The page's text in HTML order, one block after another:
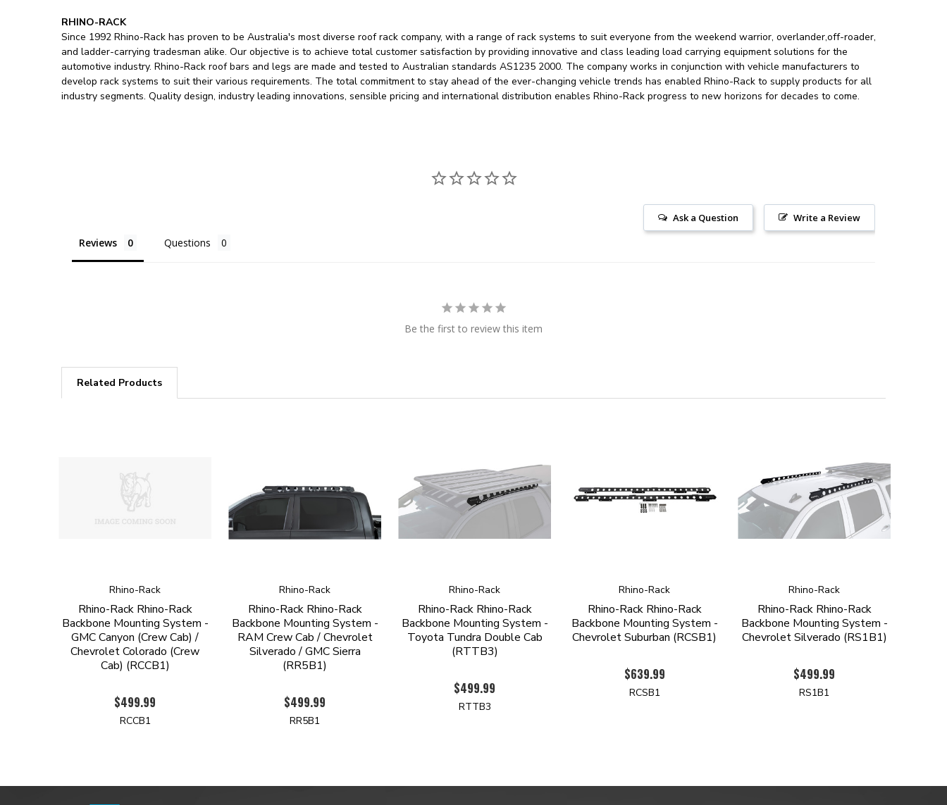
RHINO-RACK
Since 1992 Rhino-Rack has proven to be Australia's most diverse roof rack company, with a range of rack systems to suit everyone from the weekend warrior, overlander,off-roader,
and ladder-carrying tradesman alike. Our objective is to achieve total customer satisfaction by providing innovative and class leading load carrying equipment solutions for the
automotive industry. Rhino-Rack roof bars and legs are made and tested to Australian standards AS1235 2000. The company works in conjunction with vehicle manufacturers to
develop rack systems to suit their various requirements. The total commitment to stay ahead of the ever-changing vehicle trends has enabled Rhino-Rack to supply products for all
industry segments. Quality design, industry leading innovations, sensible pricing and international distribution enables Rhino-Rack progress to new horizons for decades to come.
Write a Review
Ask a Question
Reviews Questions
Be the first to review this item
Related Products
Rhino-Rack
Rhino-Rack Rhino-Rack
Backbone Mounting System -
GMC Canyon (Crew Cab) /
Chevrolet Colorado (Crew
Cab) (RCCB1)
$499.99
RCCB1
Rhino-Rack
Rhino-Rack Rhino-Rack
Backbone Mounting System -
RAM Crew Cab / Chevrolet
Silverado / GMC Sierra
(RR5B1)
$499.99
RR5B1
Rhino-Rack
Rhino-Rack Rhino-Rack
Backbone Mounting System -
Toyota Tundra Double Cab
(RTTB3)
$499.99
RTTB3
Rhino-Rack
Rhino-Rack Rhino-Rack
Backbone Mounting System -
Chevrolet Suburban (RCSB1)
$639.99
RCSB1
Rhino-Rack
Rhino-Rack Rhino-Rack
Backbone Mounting System -
Chevrolet Silverado (RS1B1)
$499.99
RS1B1